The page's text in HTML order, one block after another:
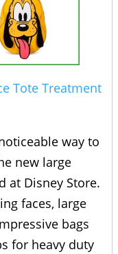
Tote Treatment
way to
new large
at Disney Store.
faces, large
bags
for heavy duty